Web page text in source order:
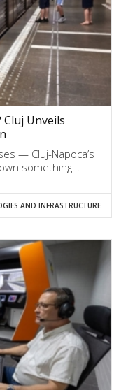
Cluj Unveils
— Cluj-Napoca’s
something…
AND INFRASTRUCTURE